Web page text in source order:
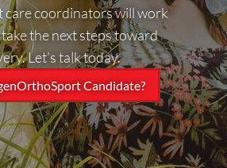
care coordinators will work
the next steps toward
Let’s talk today.
Candidate?